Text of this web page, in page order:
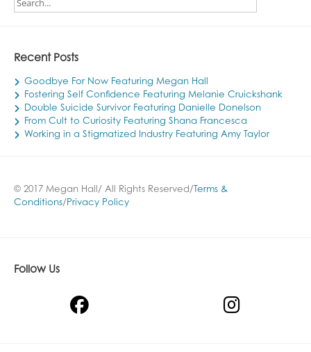
Recent Posts
Goodbye For Now Featuring Megan Hall
Fostering Self Confidence Featuring Melanie Cruickshank
Double Suicide Survivor Featuring Danielle Donelson
From Cult to Curiosity Featuring Shana Francesca
Working in a Stigmatized Industry Featuring Amy Taylor
© 2017 Megan Hall/ All Rights Reserved/ Terms &
Conditions/ Privacy Policy
Follow Us